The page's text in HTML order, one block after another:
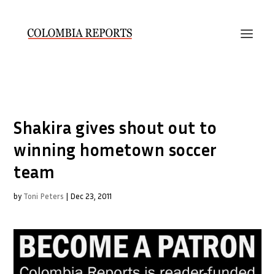
Shakira gives shout out to
winning hometown soccer
team
by Toni Peters | Dec 23, 2011